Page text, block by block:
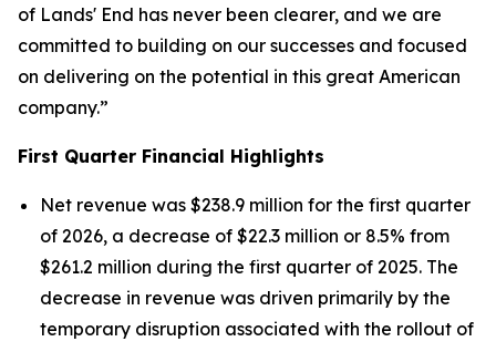
of Lands' End has never been clearer, and we are
committed to building on our successes and focused
on delivering on the potential in this great American
company.”
First Quarter Financial Highlights
Net revenue was $238.9 million for the first quarter
of 2026, a decrease of $22.3 million or 8.5% from
$261.2 million during the first quarter of 2025. The
decrease in revenue was driven primarily by the
temporary disruption associated with the rollout of